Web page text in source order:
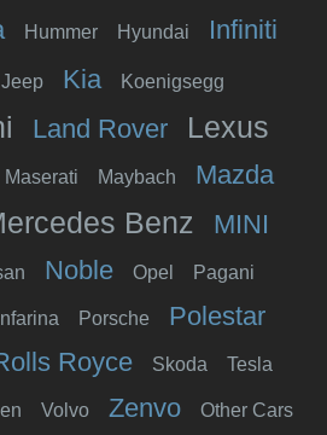
Hummer Hyundai Infiniti
Jeep Kia Koenigsegg
Land Rover Lexus
Maserati Maybach Mazda
Benz MINI
Noble Opel Pagani
Porsche Polestar
Royce Skoda Tesla
Volvo Zenvo Other Cars